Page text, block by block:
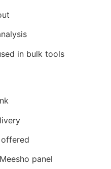
in bulk tools
panel